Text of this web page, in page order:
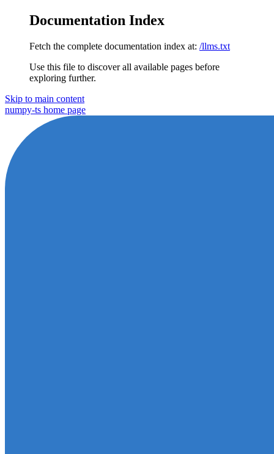
Documentation Index
Fetch the complete documentation index at: /llms.txt
Use this file to discover all available pages before
exploring further.
Skip to main content
numpy-ts home page